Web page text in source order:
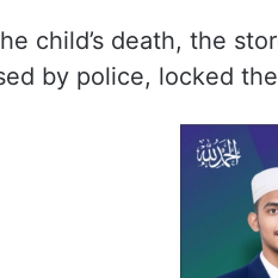
child’s death, the
by police, locked